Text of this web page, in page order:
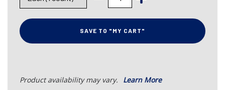
SAVE TO "MY CART"
Product availability may vary. Learn More